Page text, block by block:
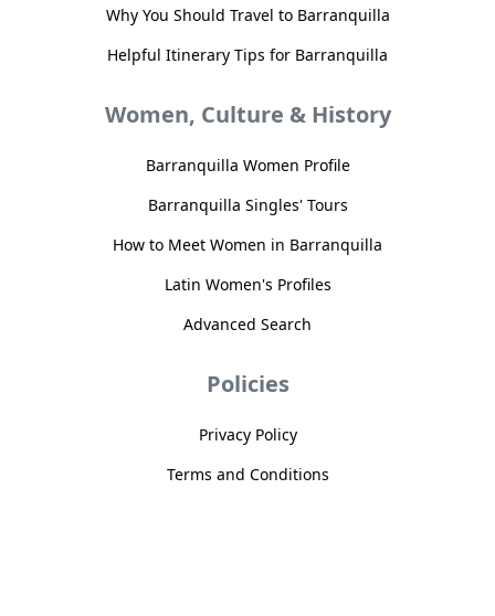
Why You Should Travel to Barranquilla
Helpful Itinerary Tips for Barranquilla
Women, Culture & History
Barranquilla Women Profile
Barranquilla Singles' Tours
How to Meet Women in Barranquilla
Latin Women's Profiles
Advanced Search
Policies
Privacy Policy
Terms and Conditions